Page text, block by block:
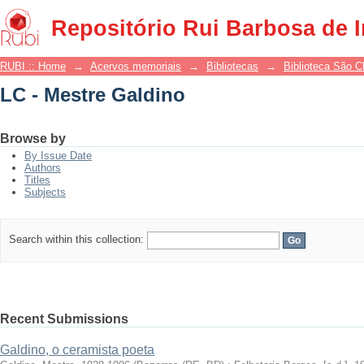
Repositório Rui Barbosa de
LC - Mestre Galdino
RUBI :: Home → Acervos memoriais → Bibliotecas → Biblioteca São
LC - Mestre Galdino
Browse by
By Issue Date
Authors
Titles
Subjects
Search within this collection:
Recent Submissions
Galdino, o ceramista poeta